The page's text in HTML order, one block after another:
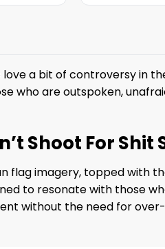
love a bit of controversy in
who are outspoken,
Shoot For Shit
imagery, topped with
to resonate with those
without the need for